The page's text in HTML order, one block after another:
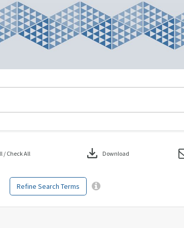
Refine Search Terms
/ Check All download Download